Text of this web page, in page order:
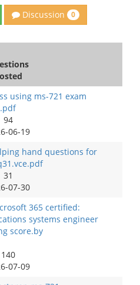
Discussion 0
using ms-721 exam
94
06-19
hand questions for
31
07-30
365 certified:
systems engineer
score.by
140
07-09